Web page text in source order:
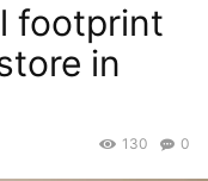
footprint
in
0
130